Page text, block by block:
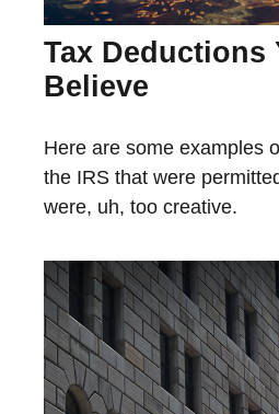
Tax Deductions
Believe
Here are some examples
the IRS that were
were, uh, too creative.